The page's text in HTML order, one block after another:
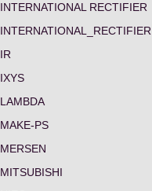
INTERNATIONAL RECTIFIER
INTERNATIONAL_RECTIFIER
IR
IXYS
LAMBDA
MAKE-PS
MERSEN
MITSUBISHI